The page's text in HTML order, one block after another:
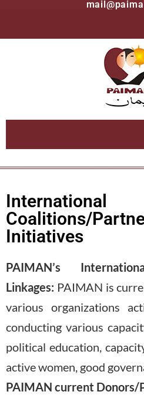
International
Coalitions/
Initiatives
PAIMAN’s
Linkages: PAIMAN is
various organizations
conducting various
political education,
active women, good
PAIMAN current Donors/